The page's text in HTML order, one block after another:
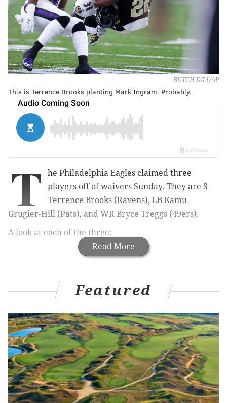
BUTCH DILL/AP
This is Terrence Brooks planting Mark Ingram. Probably.
Read More
T
he Philadelphia Eagles claimed three
players off of waivers Sunday. They are S
Terrence Brooks (Ravens), LB Kamu
Grugier-Hill (Pats), and WR Bryce Treggs (49ers).
A look at each of the three:
Featured